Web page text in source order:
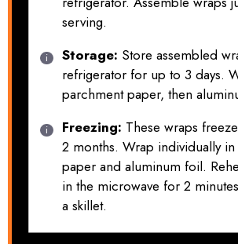
serving.
Storage: Store assembled
refrigerator for up to 3 days.
parchment paper, then
Freezing: These wraps
2 months. Wrap individually
paper and aluminum foil.
in the microwave for 2
a skillet.